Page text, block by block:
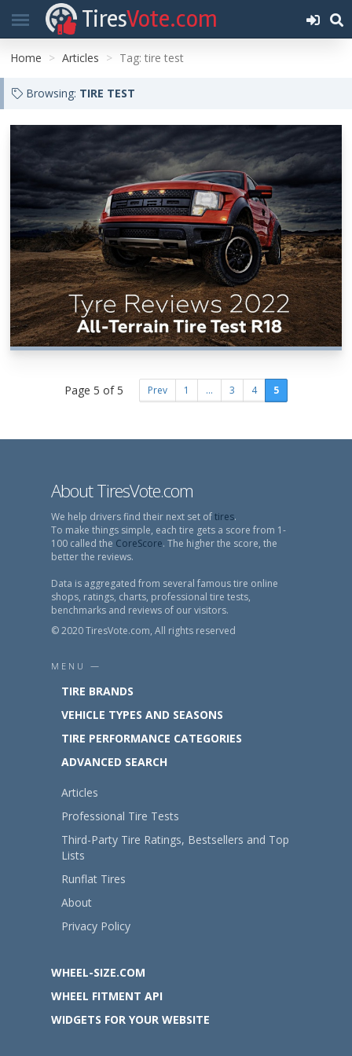
TiresVote.com
Home Articles Tag: tire test
Browsing: TIRE TEST
Page 5 of 5 Prev 1 ... 3 4 5
About TiresVote.com
We help drivers find their next set oftires.
To make things simple, each tire gets a score from 1-
100 called the CoreScore. The higher the score, the
better the reviews.
Data is aggregated from several famous tire online
shops, ratings, charts, professional tire tests,
benchmarks and reviews of our visitors.
© 2020 TiresVote.com, All rights reserved
MENU —
TIRE BRANDS
VEHICLE TYPES AND SEASONS
TIRE PERFORMANCE CATEGORIES
ADVANCED SEARCH
Articles
Professional Tire Tests
Third-Party Tire Ratings, Bestsellers and Top
Lists
Runflat Tires
About
Privacy Policy
WHEEL-SIZE.COM
WHEEL FITMENT API
WIDGETS FOR YOUR WEBSITE